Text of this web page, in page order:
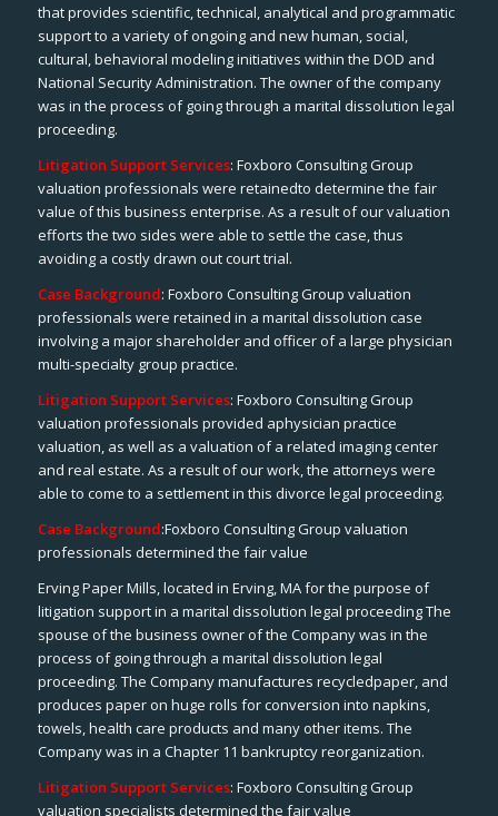
that provides scientific, technical, analytical and programmatic
support to a variety of ongoing and new human, social,
cultural, behavioral modeling initiatives within the DOD and
National Security Administration. The owner of the company
was in the process of going through a marital dissolution legal
proceeding.
Litigation Support Services: Foxboro Consulting Group
valuation professionals were retainedto determine the fair
value of this business enterprise. As a result of our valuation
efforts the two sides were able to settle the case, thus
avoiding a costly drawn out court trial.
Case Background: Foxboro Consulting Group valuation
professionals were retained in a marital dissolution case
involving a major shareholder and officer of a large physician
multi-specialty group practice.
Litigation Support Services: Foxboro Consulting Group
valuation professionals provided aphysician practice
valuation, as well as a valuation of a related imaging center
and real estate. As a result of our work, the attorneys were
able to come to a settlement in this divorce legal proceeding.
Case Background:Foxboro Consulting Group valuation
professionals determined the fair value
Erving Paper Mills, located in Erving, MA for the purpose of
litigation support in a marital dissolution legal proceeding The
spouse of the business owner of the Company was in the
process of going through a marital dissolution legal
proceeding. The Company manufactures recycledpaper, and
produces paper on huge rolls for conversion into napkins,
towels, health care products and many other items. The
Company was in a Chapter 11 bankruptcy reorganization.
Litigation Support Services: Foxboro Consulting Group
valuation specialists determined the fair value